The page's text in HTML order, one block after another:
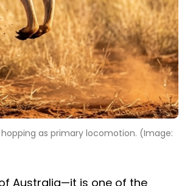
as primary locomotion. (Image:
Australia—it is one of the